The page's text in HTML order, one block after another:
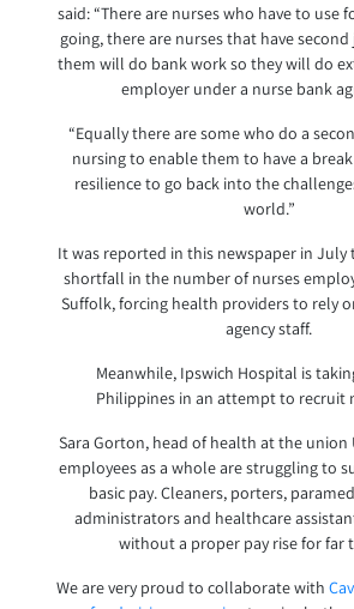
said: “There are nurses who have to use
going, there are nurses that have
them will do bank work so they will do
employer under a nurse bank
“Equally there are some who do a
nursing to enable them to have a
resilience to go back into the
world.”
It was reported in this newspaper in July
shortfall in the number of nurses
Suffolk, forcing health providers to rely
agency staff.
Meanwhile, Ipswich Hospital is
Philippines in an attempt to recruit
Sara Gorton, head of health at the union
employees as a whole are struggling to
basic pay. Cleaners, porters,
administrators and healthcare
without a proper pay rise for far
We are very proud to collaborate with